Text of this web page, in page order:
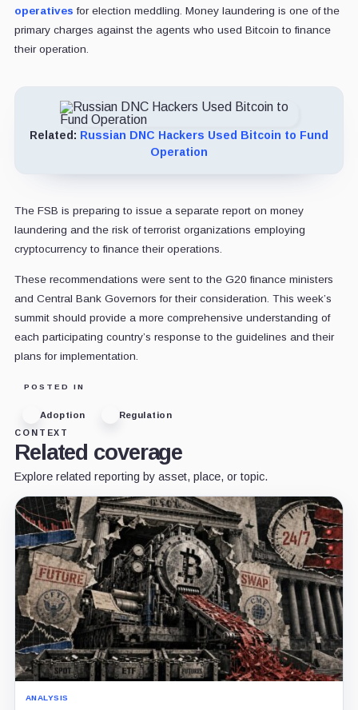
operatives for election meddling. Money laundering is one of the
primary charges against the agents who used Bitcoin to finance
their operation.
Related: Russian DNC Hackers Used Bitcoin to Fund
Operation
The FSB is preparing to issue a separate report on money
laundering and the risk of terrorist organizations employing
cryptocurrency to finance their operations.
These recommendations were sent to the G20 finance ministers
and Central Bank Governors for their consideration. This week’s
summit should provide a more comprehensive understanding of
each participating country’s response to the guidelines and their
plans for implementation.
POSTED IN
Adoption
Regulation
CONTEXT
Related coverage
Explore related reporting by asset, place, or topic.
ANALYSIS